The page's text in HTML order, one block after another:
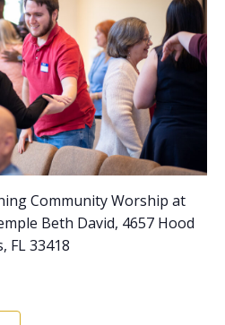
Community Worship at
Beth David, 4657 Hood
FL 33418